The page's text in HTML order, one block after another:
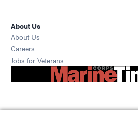
About Us
About Us
Careers
Jobs for Veterans